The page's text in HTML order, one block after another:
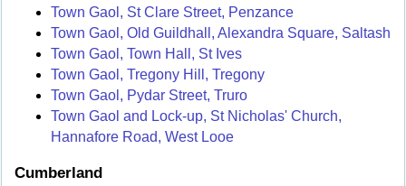
Town Gaol, St Clare Street, Penzance
Town Gaol, Old Guildhall, Alexandra Square, Saltash
Town Gaol, Town Hall, St Ives
Town Gaol, Tregony Hill, Tregony
Town Gaol, Pydar Street, Truro
Town Gaol and Lock-up, St Nicholas' Church,
Hannafore Road, West Looe
Cumberland